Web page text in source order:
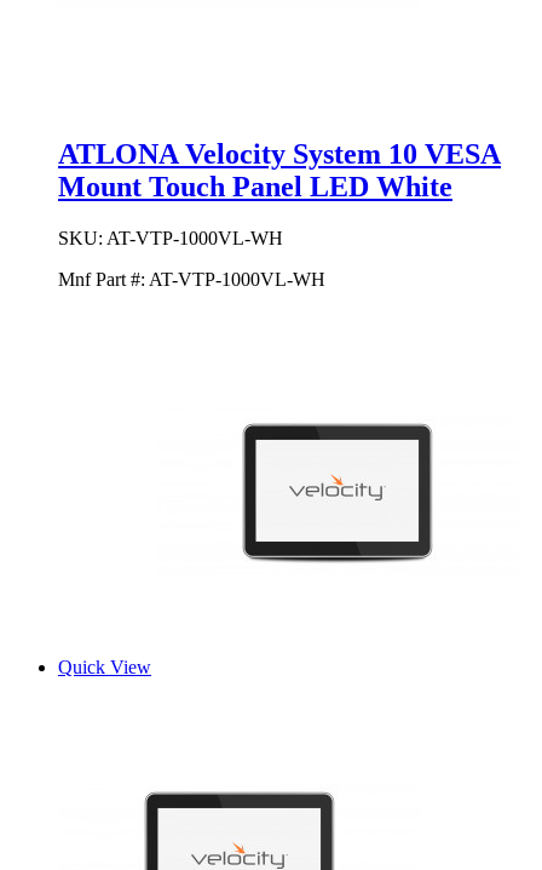
ATLONA Velocity System 10 VESA
Mount Touch Panel LED White
SKU: AT-VTP-1000VL-WH
Mnf Part #: AT-VTP-1000VL-WH
Quick View